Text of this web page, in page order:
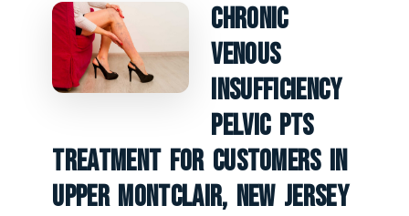
Chronic
Venous
Insufficiency
Pelvic PTS
Treatment For Customers In
Upper Montclair, New Jersey